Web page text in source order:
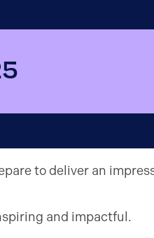
to deliver an
and impactful.